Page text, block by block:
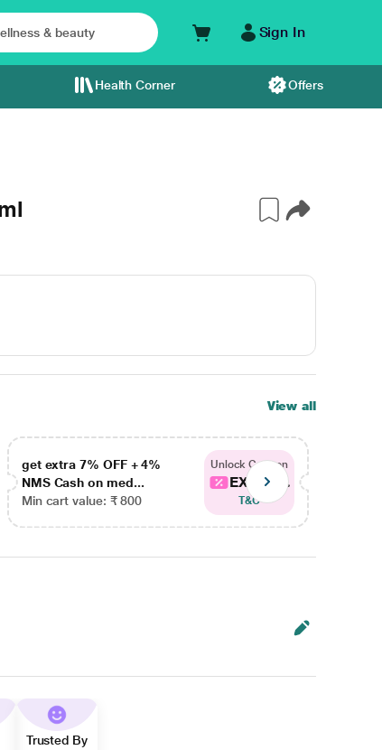
Sign In
Health Corner Offers
View all
get extra 7% OFF + 4%
NMS Cash on med...
Min cart value: ₹ 800
Unlock Coupon
EXTRA...
T&C
Trusted By